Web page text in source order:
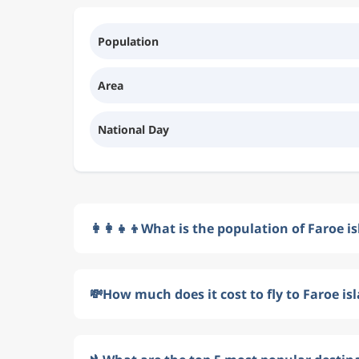
Population
Area
National Day
👩‍👩‍👧‍👦What is the population of Faroe
💸How much does it cost to fly to Faroe